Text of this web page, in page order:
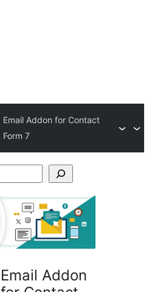
Email Addon for Contact
Form 7
Email Addon